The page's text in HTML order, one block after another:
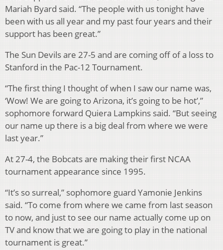
Mariah Byard said. “The people with us tonight have
been with us all year and my past four years and their
support has been great.”
The Sun Devils are 27-5 and are coming off of a loss to
Stanford in the Pac-12 Tournament.
“The first thing I thought of when I saw our name was,
‘Wow! We are going to Arizona, it’s going to be hot’,”
sophomore forward Quiera Lampkins said. “But seeing
our name up there is a big deal from where we were
last year.”
At 27-4, the Bobcats are making their first NCAA
tournament appearance since 1995.
“It’s so surreal,” sophomore guard Yamonie Jenkins
said. “To come from where we came from last season
to now, and just to see our name actually come up on
TV and know that we are going to play in the national
tournament is great.”